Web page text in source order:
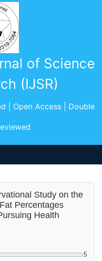
of Science
(IJSR)
| Open Access | Double
Study on the
Percentages
Health
5